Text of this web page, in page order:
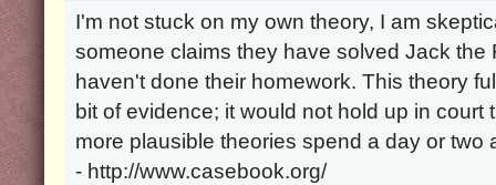
I'm not stuck on my own theory, I am
someone claims they have solved Jack the
haven't done their homework. This theory
bit of evidence; it would not hold up in court
more plausible theories spend a day or two
- http://www.casebook.org/